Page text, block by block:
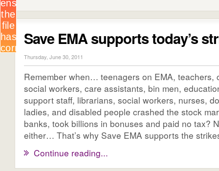
Save EMA supports today’s
Thursday, June 30, 2011
Remember when… teenagers on EMA, teachers,
social workers, care assistants, bin men,
support staff, librarians, social workers, nurses,
ladies, and disabled people crashed the stock
banks, took billions in bonuses and paid no tax?
either… That’s why Save EMA supports the
Continue reading...